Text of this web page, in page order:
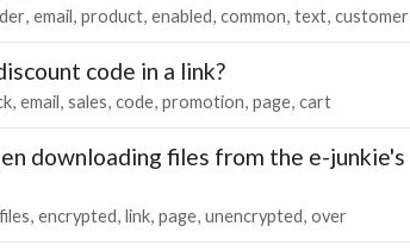
email product enabled common text customer
code in a link?
email sales code promotion page cart
downloading files from the e-junkie's
files encrypted link page unencrypted over